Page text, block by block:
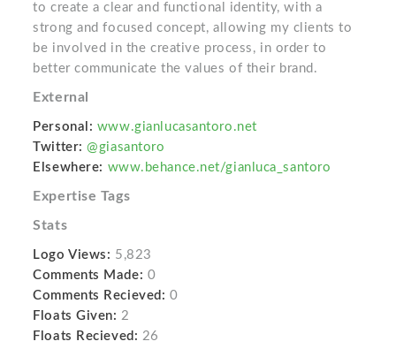
to create a clear and functional identity, with a
strong and focused concept, allowing my clients to
be involved in the creative process, in order to
better communicate the values of their brand.
External
Personal: www.gianlucasantoro.net
Twitter: @giasantoro
Elsewhere: www.behance.net/gianluca_santoro
Expertise Tags
Stats
Logo Views: 5,823
Comments Made: 0
Comments Recieved: 0
Floats Given: 2
Floats Recieved: 26